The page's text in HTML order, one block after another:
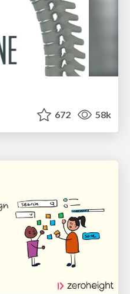
672 58k